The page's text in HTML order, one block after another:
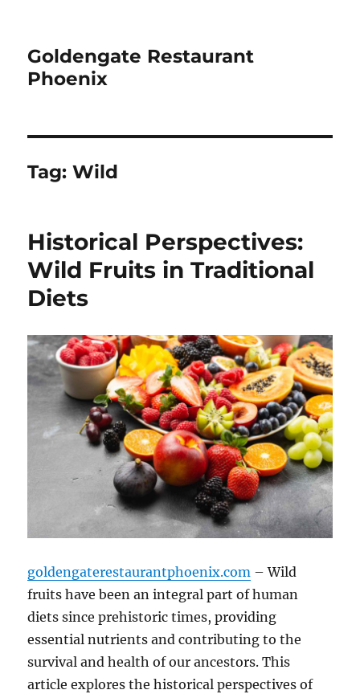
Goldengate Restaurant
Phoenix
Tag:Wild
Historical Perspectives:
Wild Fruits in Traditional
Diets
goldengaterestaurantphoenix.com – Wild
fruits have been an integral part of human
diets since prehistoric times, providing
essential nutrients and contributing to the
survival and health of our ancestors. This
article explores the historical perspectives of